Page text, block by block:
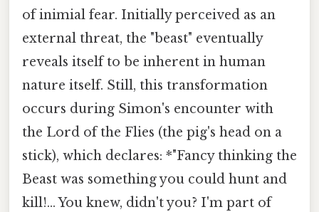
of inimial fear. Initially perceived as an
external threat, the "beast" eventually
reveals itself to be inherent in human
nature itself. Still, this transformation
occurs during Simon's encounter with
the Lord of the Flies (the pig's head on a
stick), which declares: *"Fancy thinking the
Beast was something you could hunt and
kill!... You knew, didn't you? I'm part of